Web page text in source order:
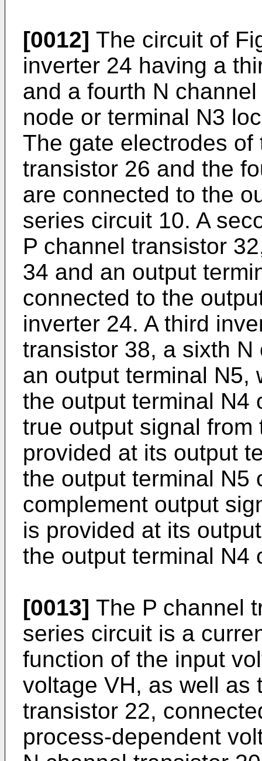
[0012] The circuit of
inverter 24 having a
and a fourth N
node or terminal N3
The gate electrodes
transistor 26 and the
are connected to the
series circuit 10. A
P channel transistor
34 and an output
connected to the
inverter 24. A third
transistor 38, a sixth
an output terminal N5,
the output terminal N4
true output signal
provided at its output
the output terminal N5
complement output
is provided at its
the output terminal N4
[0013] The P channel
series circuit is a
function of the input
voltage VH, as well as
transistor 22,
process-dependent